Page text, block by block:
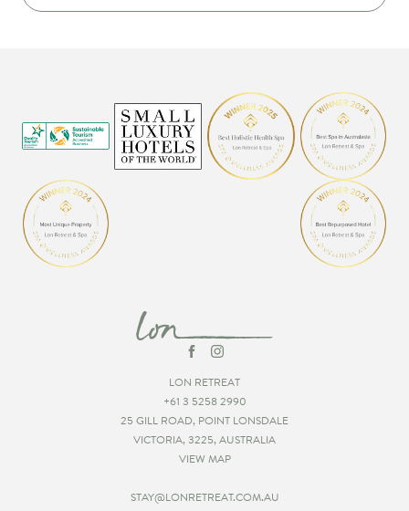
LON RETREAT
+61 3 5258 2990
25 GILL ROAD, POINT LONSDALE
VICTORIA, 3225, AUSTRALIA
VIEW MAP
STAY@LONRETREAT.COM.AU